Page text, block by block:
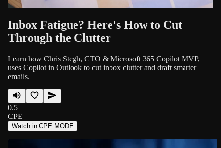
Inbox Fatigue? Here's How to Cut
Through the Clutter
Learn how Chris Stegh, CTO & Microsoft 365 Copilot MVP,
uses Copilot in Outlook to cut inbox clutter and draft smarter
emails.
0.5
CPE
Watch in CPE MODE